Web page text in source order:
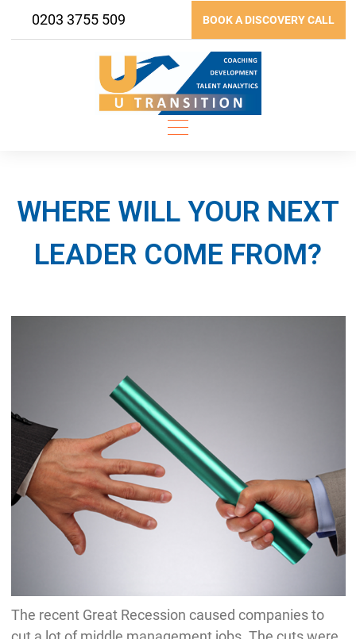
0203 3755 509 BOOK A DISCOVERY CALL
WHERE WILL YOUR NEXT
LEADER COME FROM?
The recent Great Recession caused companies to